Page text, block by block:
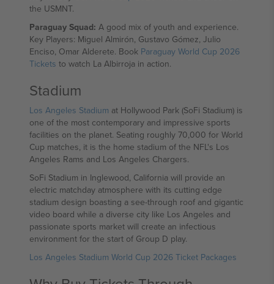
the USMNT.
Paraguay Squad: A good mix of youth and experience.
Key Players: Miguel Almirón, Gustavo Gómez, Julio
Enciso, Omar Alderete. Book Paraguay World Cup 2026
Tickets to watch La Albirroja in action.
Stadium
Los Angeles Stadium at Hollywood Park (SoFi Stadium) is
one of the most contemporary and impressive sports
facilities on the planet. Seating roughly 70,000 for World
Cup matches, it is the home stadium of the NFL's Los
Angeles Rams and Los Angeles Chargers.
SoFi Stadium in Inglewood, California will provide an
electric matchday atmosphere with its cutting edge
stadium design boasting a see-through roof and gigantic
video board while a diverse city like Los Angeles and
passionate sports market will create an infectious
environment for the start of Group D play.
Los Angeles Stadium World Cup 2026 Ticket Packages